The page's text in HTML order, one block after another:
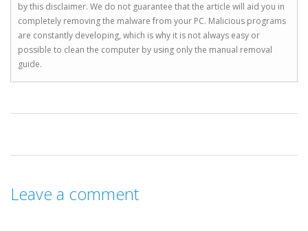
by this disclaimer. We do not guarantee that the article will aid you in
completely removing the malware from your PC. Malicious programs
are constantly developing, which is why it is not always easy or
possible to clean the computer by using only the manual removal
guide.
Leave a comment